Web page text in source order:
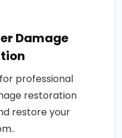
Damage
professional
restoration
restore your